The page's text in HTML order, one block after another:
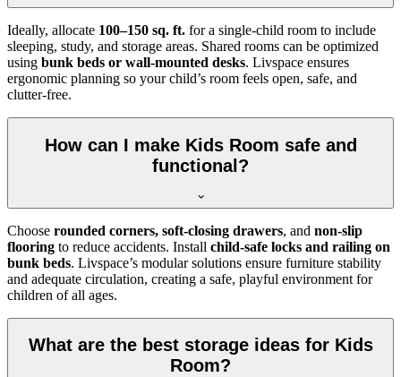
Ideally, allocate 100–150 sq. ft. for a single-child room to include
sleeping, study, and storage areas. Shared rooms can be optimized
using bunk beds or wall-mounted desks. Livspace ensures
ergonomic planning so your child’s room feels open, safe, and
clutter-free.
How can I make Kids Room safe and
functional?
Choose rounded corners, soft-closing drawers, and non-slip
flooring to reduce accidents. Install child-safe locks and railing on
bunk beds. Livspace’s modular solutions ensure furniture stability
and adequate circulation, creating a safe, playful environment for
children of all ages.
What are the best storage ideas for Kids
Room?